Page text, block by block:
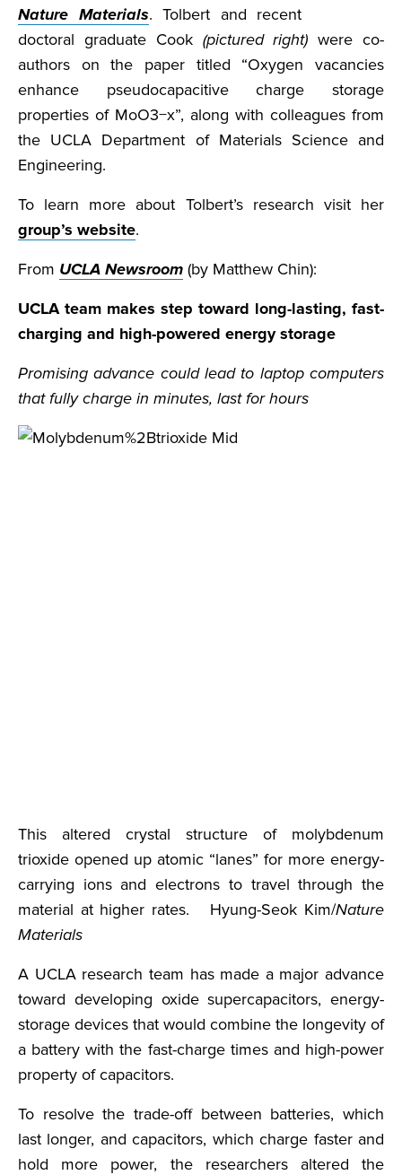
Nature Materials. Tolbert and recent
doctoral graduate Cook (pictured right) were co-
authors on the paper titled “Oxygen vacancies
enhance pseudocapacitive charge storage
properties of MoO3−x”, along with colleagues from
the UCLA Department of Materials Science and
Engineering.
To learn more about Tolbert’s research visit her
group’s website.
From UCLA Newsroom (by Matthew Chin):
UCLA team makes step toward long-lasting, fast-
charging and high-powered energy storage
Promising advance could lead to laptop computers
that fully charge in minutes, last for hours
This altered crystal structure of molybdenum
trioxide opened up atomic “lanes” for more energy-
carrying ions and electrons to travel through the
material at higher rates. Hyung-Seok Kim/Nature
Materials
A UCLA research team has made a major advance
toward developing oxide supercapacitors, energy-
storage devices that would combine the longevity of
a battery with the fast-charge times and high-power
property of capacitors.
To resolve the trade-off between batteries, which
last longer, and capacitors, which charge faster and
hold more power, the researchers altered the